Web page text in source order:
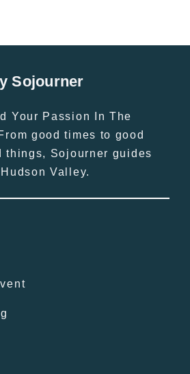
Sojourner
Your Passion In The
good times to good
things, Sojourner guides
Valley.